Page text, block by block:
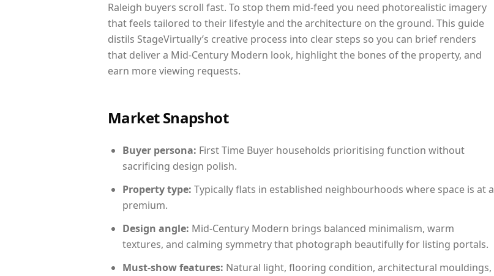
Raleigh buyers scroll fast. To stop them mid-feed you need photorealistic imagery
that feels tailored to their lifestyle and the architecture on the ground. This guide
distils StageVirtually’s creative process into clear steps so you can brief renders
that deliver a Mid-Century Modern look, highlight the bones of the property, and
earn more viewing requests.
Market Snapshot
Buyer persona: First Time Buyer households prioritising function without
sacrificing design polish.
Property type: Typically flats in established neighbourhoods where space is at a
premium.
Design angle: Mid-Century Modern brings balanced minimalism, warm
textures, and calming symmetry that photograph beautifully for listing portals.
Must-show features: Natural light, flooring condition, architectural mouldings,